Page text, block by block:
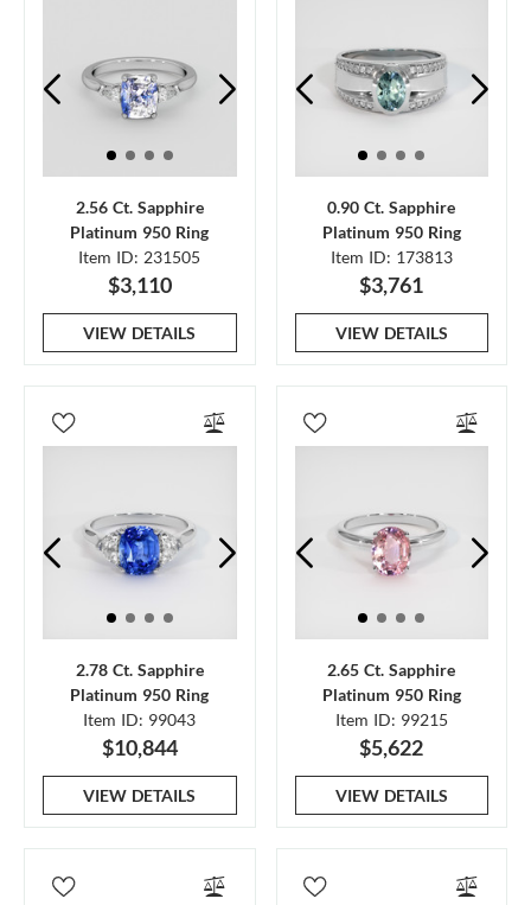
2.56 Ct. Sapphire
Platinum 950 Ring
Item ID: 231505
$3,110
VIEW DETAILS
0.90 Ct. Sapphire
Platinum 950 Ring
Item ID: 173813
$3,761
VIEW DETAILS
2.78 Ct. Sapphire
Platinum 950 Ring
Item ID: 99043
$10,844
VIEW DETAILS
2.65 Ct. Sapphire
Platinum 950 Ring
Item ID: 99215
$5,622
VIEW DETAILS